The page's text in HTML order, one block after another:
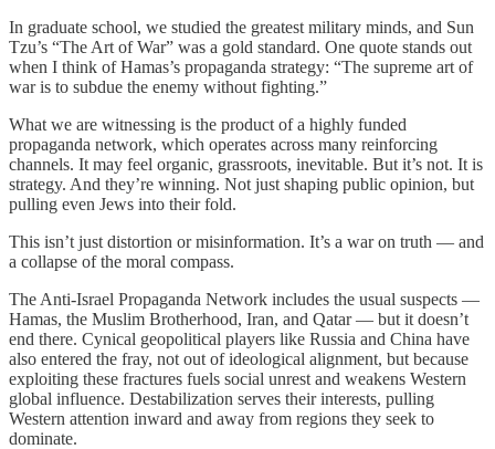
In graduate school, we studied the greatest military minds, and Sun
Tzu’s “The Art of War” was a gold standard. One quote stands out
when I think of Hamas’s propaganda strategy: “The supreme art of
war is to subdue the enemy without fighting.”
What we are witnessing is the product of a highly funded
propaganda network, which operates across many reinforcing
channels. It may feel organic, grassroots, inevitable. But it’s not. It is
strategy. And they’re winning. Not just shaping public opinion, but
pulling even Jews into their fold.
This isn’t just distortion or misinformation. It’s a war on truth — and
a collapse of the moral compass.
The Anti-Israel Propaganda Network includes the usual suspects —
Hamas, the Muslim Brotherhood, Iran, and Qatar — but it doesn’t
end there. Cynical geopolitical players like Russia and China have
also entered the fray, not out of ideological alignment, but because
exploiting these fractures fuels social unrest and weakens Western
global influence. Destabilization serves their interests, pulling
Western attention inward and away from regions they seek to
dominate.